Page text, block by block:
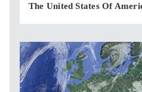
The United States Of